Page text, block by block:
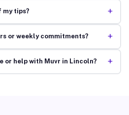
my tips? +
or weekly commitments? +
or help with Muvr in Lincoln? +